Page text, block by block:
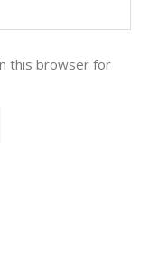
this browser for